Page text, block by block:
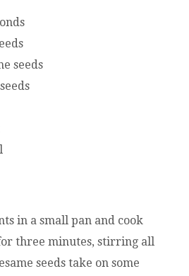
seeds
in a small pan and cook
three minutes, stirring all
seeds take on some